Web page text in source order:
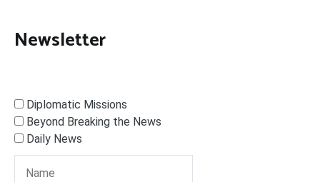
Newsletter
Diplomatic Missions
Beyond Breaking the News
Daily News